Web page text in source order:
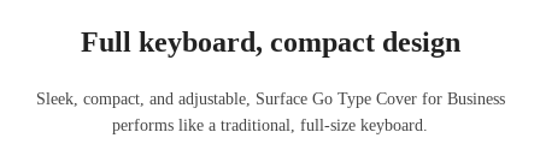
Full keyboard, compact design
Sleek, compact, and adjustable, Surface Go Type Cover for Business
performs like a traditional, full-size keyboard.